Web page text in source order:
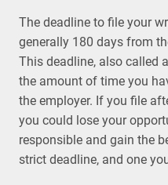
The deadline to file your
generally 180 days from
This deadline, also called
the amount of time you
the employer. If you file
you could lose your
responsible and gain the
strict deadline, and one